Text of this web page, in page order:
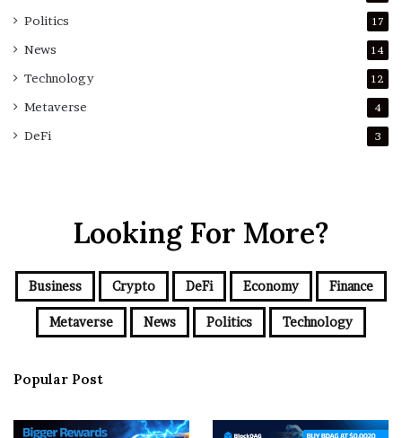
Politics 17
News 14
Technology 12
Metaverse 4
DeFi 3
Looking For More?
Business Crypto DeFi Economy Finance
Metaverse News Politics Technology
Popular Post